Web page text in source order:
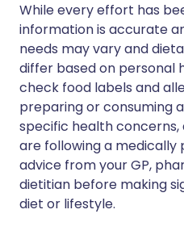
While every effort has
information is accurate
needs may vary and
differ based on personal
check food labels and
preparing or consuming
specific health concerns,
are following a medically
advice from your GP,
dietitian before making
diet or lifestyle.